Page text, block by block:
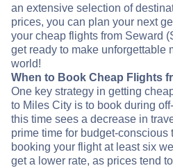
an extensive selection of
prices, you can plan your next
your cheap flights from Seward
get ready to make unforgettable
world!
When to Book Cheap Flights
One key strategy in getting
to Miles City is to book during
this time sees a decrease in
prime time for budget-conscious
booking your flight at least six
get a lower rate, as prices tend